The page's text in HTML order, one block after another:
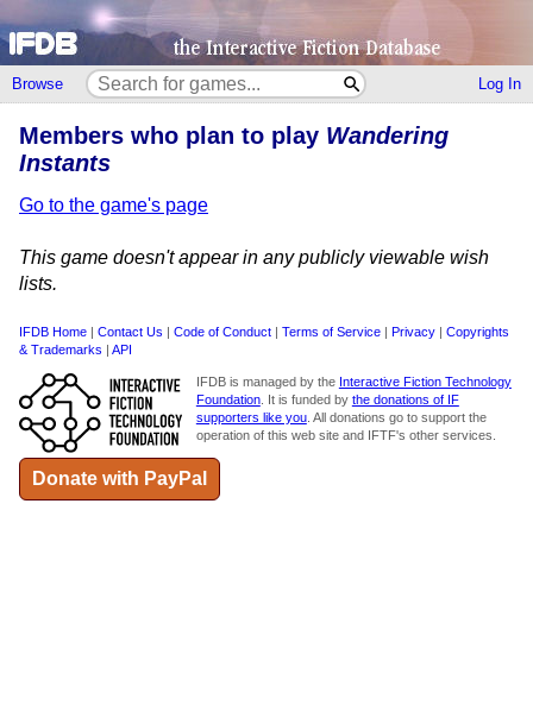
Browse Log In
Members who plan to play Wandering
Instants
Go to the game's page
This game doesn't appear in any publicly viewable wish
lists.
IFDB Home Contact Us Code of Conduct Terms of Service Privacy
Copyrights
& Trademarks
API
IFDB is managed by the Interactive Fiction Technology
Foundation. It is funded by the donations of IF
supporters like you. All donations go to support the
operation of this web site and IFTF's other services.